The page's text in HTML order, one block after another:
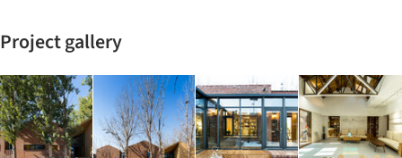
Project gallery